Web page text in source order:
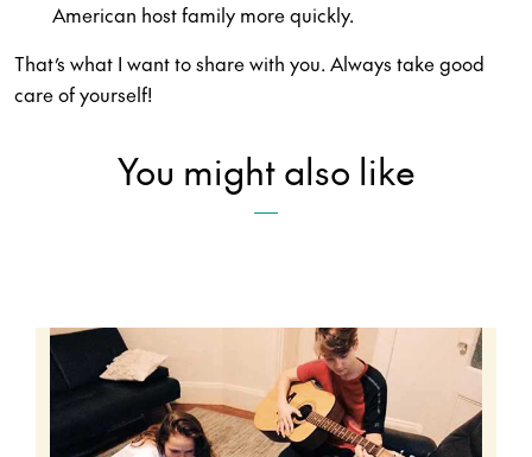
American host family more quickly.
That’s what I want to share with you. Always take good
care of yourself!
You might also like